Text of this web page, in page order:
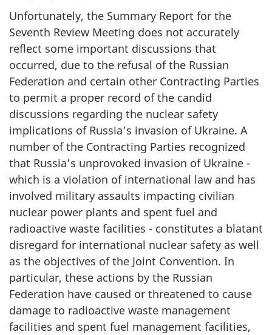
Unfortunately, the Summary Report for the
Seventh Review Meeting does not accurately
reflect some important discussions that
occurred, due to the refusal of the Russian
Federation and certain other Contracting Parties
to permit a proper record of the candid
discussions regarding the nuclear safety
implications of Russia’s invasion of Ukraine. A
number of the Contracting Parties recognized
that Russia’s unprovoked invasion of Ukraine -
which is a violation of international law and has
involved military assaults impacting civilian
nuclear power plants and spent fuel and
radioactive waste facilities - constitutes a blatant
disregard for international nuclear safety as well
as the objectives of the Joint Convention. In
particular, these actions by the Russian
Federation have caused or threatened to cause
damage to radioactive waste management
facilities and spent fuel management facilities,